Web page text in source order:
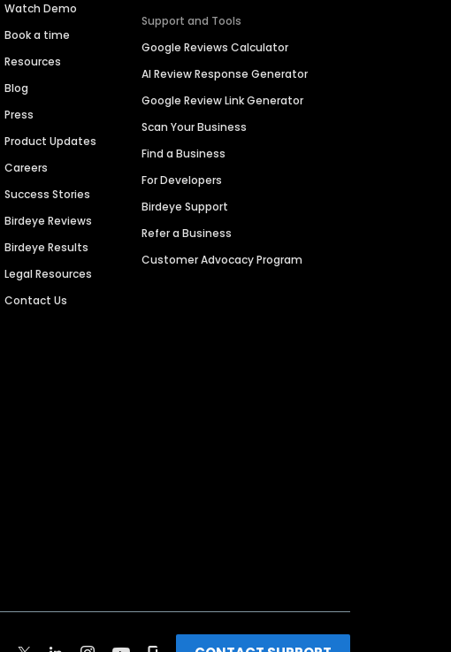
Watch Demo
Book a time
Resources
Blog
Press
Product Updates
Careers
Success Stories
Birdeye Reviews
Birdeye Results
Legal Resources
Contact Us
Support and Tools
Google Reviews Calculator
AI Review Response Generator
Google Review Link Generator
Scan Your Business
Find a Business
For Developers
Birdeye Support
Refer a Business
Customer Advocacy Program